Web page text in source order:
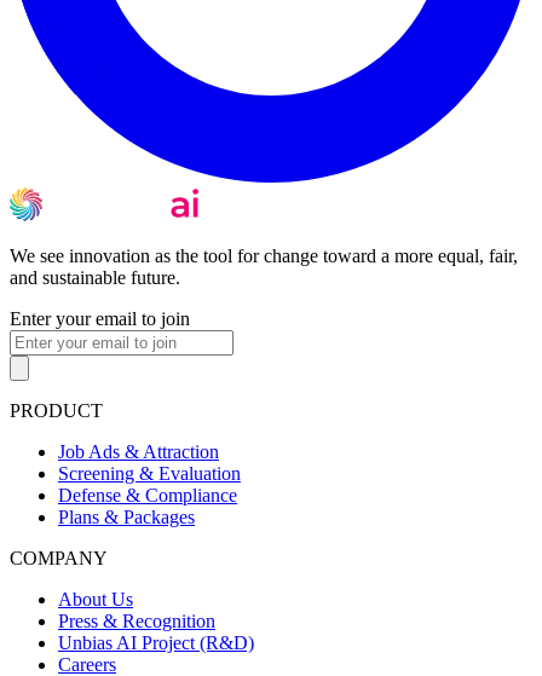
We see innovation as the tool for change toward a more equal, fair,
and sustainable future.
Enter your email to join
PRODUCT
Job Ads & Attraction
Screening & Evaluation
Defense & Compliance
Plans & Packages
COMPANY
About Us
Press & Recognition
Unbias AI Project (R&D)
Careers